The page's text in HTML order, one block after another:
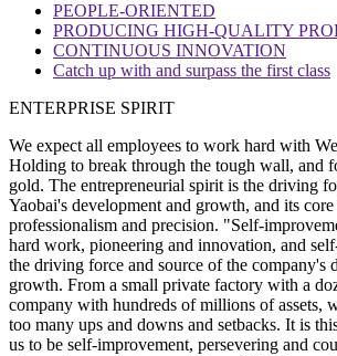
PEOPLE-ORIENTED
PRODUCING HIGH-QUALITY
CONTINUOUS INNOVATION
Catch up with and surpass the first class
ENTERPRISE SPIRIT
We expect all employees to work hard with
Holding to break through the tough wall, and
gold. The entrepreneurial spirit is the driving
Yaobai's development and growth, and its
professionalism and precision. "Self-
hard work, pioneering and innovation, and
the driving force and source of the company's
growth. From a small private factory with a
company with hundreds of millions of assets,
too many ups and downs and setbacks. It is
us to be self-improvement, persevering and